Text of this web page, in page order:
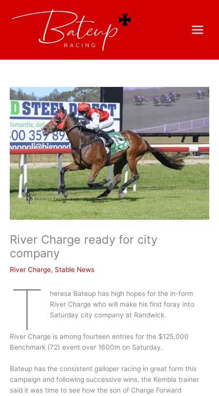
River Charge ready for city
company
River Charge, Stable News
T
heresa Bateup has high hopes for the in-form
River Charge who will make his first foray into
Saturday city company at Randwick.
River Charge is among fourteen entries for the $125,000
Benchmark (72) event over 1600m on Saturday.
Bateup has the consistent galloper racing in great form this
campaign and following successive wins, the Kembla trainer
said it was time to see how the son of Charge Forward